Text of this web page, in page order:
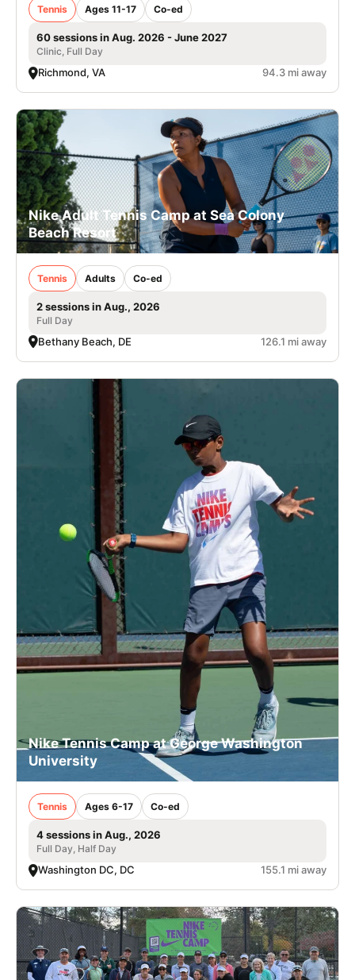
Tennis Ages 11-17 Co-ed
60 sessions in Aug. 2026 - June 2027
Clinic, Full Day
Richmond, VA 94.3 mi away
Nike Adult Tennis Camp at Sea Colony
Beach Resort
Tennis Adults Co-ed
2 sessions in Aug., 2026
Full Day
Bethany Beach, DE 126.1 mi away
Nike Tennis Camp at George Washington
University
Tennis Ages 6-17 Co-ed
4 sessions in Aug., 2026
Full Day, Half Day
Washington DC, DC 155.1 mi away